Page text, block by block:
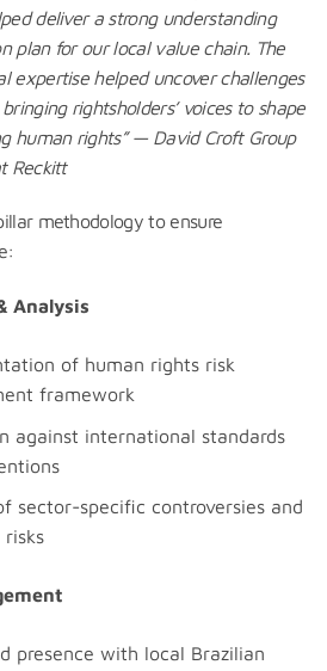
deliver a strong understanding
plan for our local value chain. The
expertise helped uncover challenges
bringing rightsholders’ voices to shape
human rights” — David Croft Group
Reckitt
methodology to ensure
Analysis
of human rights risk
framework
against international standards
sector-specific controversies and
risks
presence with local Brazilian